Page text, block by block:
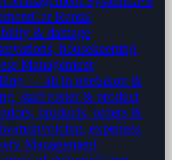
Car Rental
& damage
housekeeping,
Management
— all in oneSalon &
staff roster & product
products, orders &
Invoicing, expenses,
Management